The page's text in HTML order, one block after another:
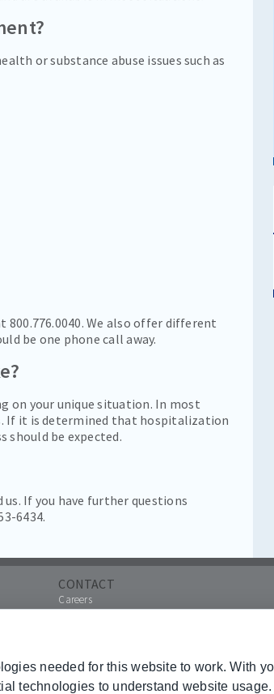
or substance abuse issues such as
We also offer different
be one phone call away.
on your unique situation. In most
If it is determined that hospitalization
should be expected.
If you have further questions
6434.
CONTACT
Careers
Contact Us
needed for this website to work. With
technologies to understand website usage.